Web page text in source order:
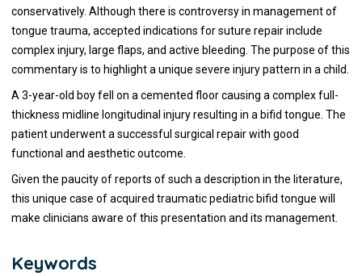
conservatively. Although there is controversy in management of
tongue trauma, accepted indications for suture repair include
complex injury, large flaps, and active bleeding. The purpose of this
commentary is to highlight a unique severe injury pattern in a child.
A 3-year-old boy fell on a cemented floor causing a complex full-
thickness midline longitudinal injury resulting in a bifid tongue. The
patient underwent a successful surgical repair with good
functional and aesthetic outcome.
Given the paucity of reports of such a description in the literature,
this unique case of acquired traumatic pediatric bifid tongue will
make clinicians aware of this presentation and its management.
Keywords